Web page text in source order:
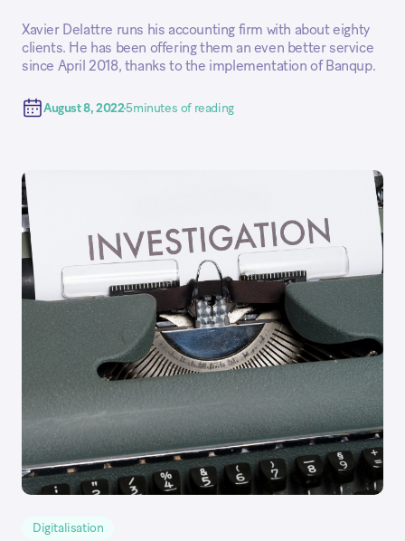
Xavier Delattre runs his accounting firm with about eighty
clients. He has been offering them an even better service
since April 2018, thanks to the implementation of Banqup.
August 8, 20225minutes of reading
Digitalisation